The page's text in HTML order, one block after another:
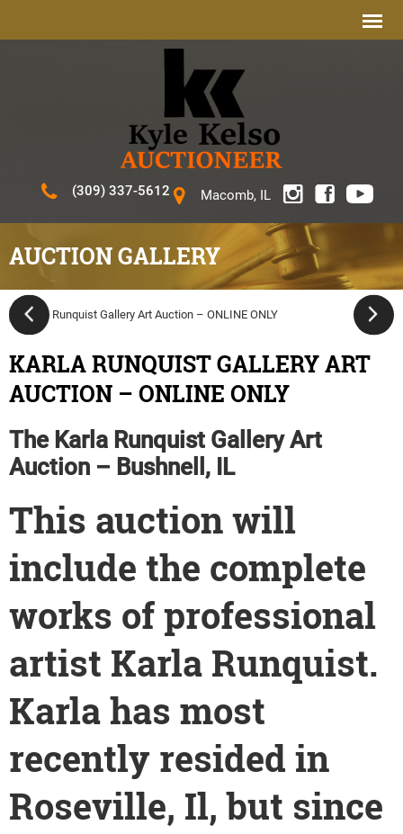
(309) 337-5612 Macomb, IL
AUCTION GALLERY
KARLA RUNQUIST GALLERY ART
AUCTION – ONLINE ONLY
The Karla Runquist Gallery Art
Auction – Bushnell, IL
This auction will
include the complete
works of professional
artist Karla Runquist.
Karla has most
recently resided in
Roseville, Il, but since